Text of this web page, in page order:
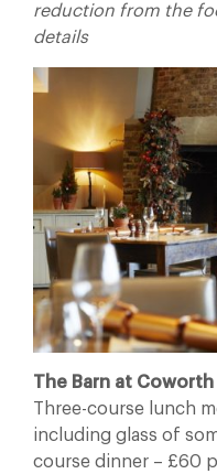
reduction from the
details
The Barn at
Three-course lunch
including glass of
course dinner – £60